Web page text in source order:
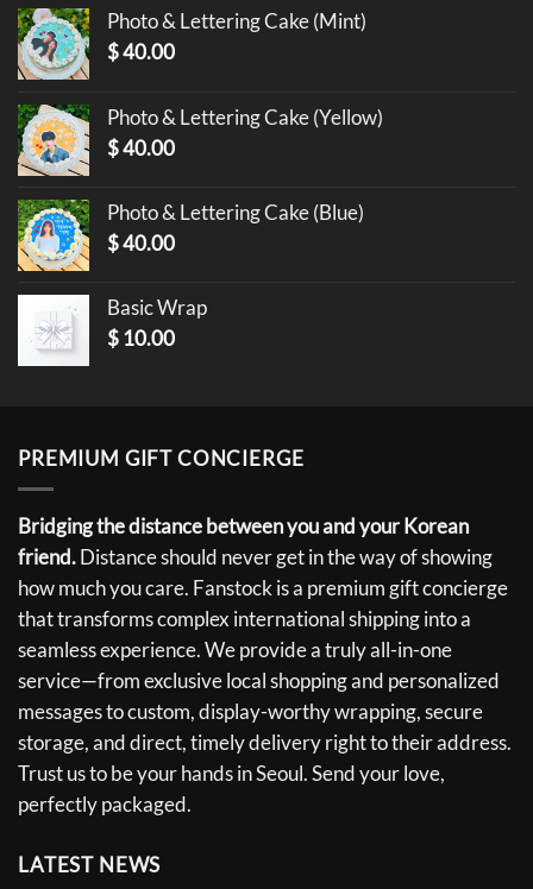
Photo & Lettering Cake (Mint)
$40.00
Photo & Lettering Cake (Yellow)
$40.00
Photo & Lettering Cake (Blue)
$40.00
Basic Wrap
$ 10.00
PREMIUM GIFT CONCIERGE
Bridging the distance between you and your Korean
friend.Distance should never get in the way of showing
how much you care. Fanstock is a premium gift concierge
that transforms complex international shipping into a
seamless experience. We provide a truly all-in-one
service—from exclusive local shopping and personalized
messages to custom, display-worthy wrapping, secure
storage, and direct, timely delivery right to their address.
Trust us to be your hands in Seoul. Send your love,
perfectly packaged.
LATEST NEWS